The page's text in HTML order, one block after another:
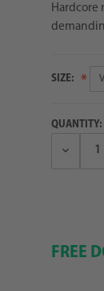
Hardcore
SIZE:
QUANTITY:
Decrease
FREE